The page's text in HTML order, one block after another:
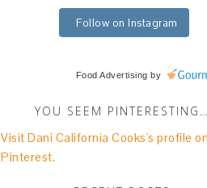
Follow on Instagram
Food Advertising by
YOU SEEM PINTERESTING…
Visit Dani California Cooks's profile on
Pinterest.